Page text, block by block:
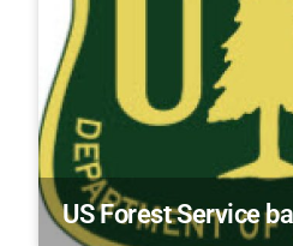
US Forest Service